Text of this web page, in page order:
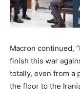
Macron continued,
finish this war
totally, even from a
the floor to the